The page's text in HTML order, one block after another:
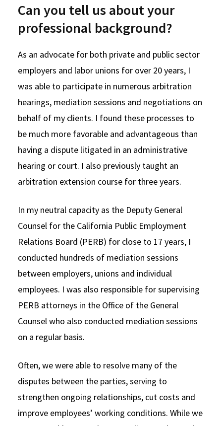
Can you tell us about your
professional background?
As an advocate for both private and public sector
employers and labor unions for over 20 years, I
was able to participate in numerous arbitration
hearings, mediation sessions and negotiations on
behalf of my clients. I found these processes to
be much more favorable and advantageous than
having a dispute litigated in an administrative
hearing or court. I also previously taught an
arbitration extension course for three years.
In my neutral capacity as the Deputy General
Counsel for the California Public Employment
Relations Board (PERB) for close to 17 years, I
conducted hundreds of mediation sessions
between employers, unions and individual
employees. I was also responsible for supervising
PERB attorneys in the Office of the General
Counsel who also conducted mediation sessions
on a regular basis.
Often, we were able to resolve many of the
disputes between the parties, serving to
strengthen ongoing relationships, cut costs and
improve employees’ working conditions. While we